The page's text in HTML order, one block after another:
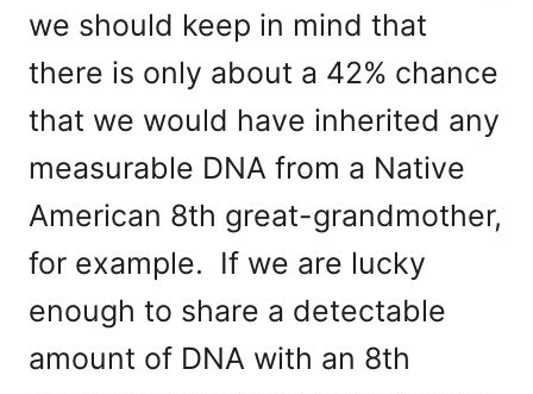
we should keep in mind that
there is only about a 42% chance
that we would have inherited any
measurable DNA from a Native
American 8th great-grandmother,
for example. If we are lucky
enough to share a detectable
amount of DNA with an 8th